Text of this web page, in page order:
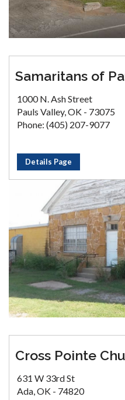
Samaritans of
1000 N. Ash Street
Pauls Valley, OK - 73075
Phone: (405) 207-9077
Details Page
Cross Pointe
631 W 33rd St
Ada, OK - 74820